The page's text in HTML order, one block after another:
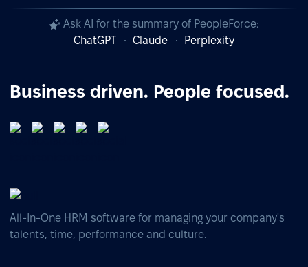
Ask AI for the summary of PeopleForce:
ChatGPT
Claude Perplexity
Business driven. People focused.
All-In-One HRM software for managing your company's
talents, time, performance and culture.